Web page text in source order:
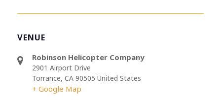
VENUE
Robinson Helicopter Company
2901 Airport Drive
Torrance, CA 90505 United States
+ Google Map